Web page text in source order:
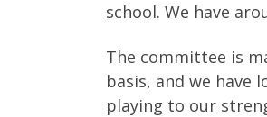
school. We have
The committee is
basis, and we have
playing to our